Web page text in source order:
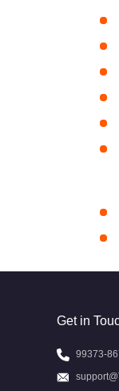
Get in
99373-